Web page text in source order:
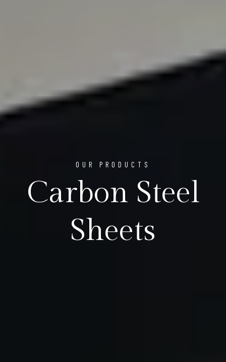
OUR PRODUCTS
Carbon Steel
Sheets